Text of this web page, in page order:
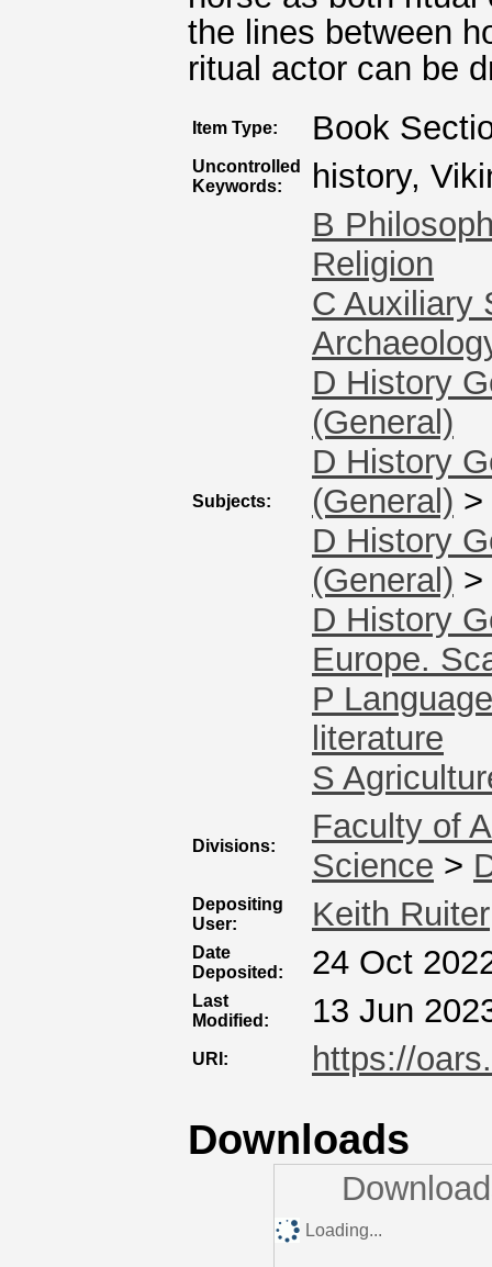
the lines between
ritual actor can be
Item Type: Book
Uncontrolled
Keywords:
history,
Subjects:
B
Religion
C Auxiliary
D History
(General)
D History
(General) >
D History
(General) >
D History
Europe.
P
literature
S
Divisions:
Faculty of
Science >
Depositing
User:
Keith Ruiter
Date
Deposited:
24 Oct
Last
Modified:
13 Jun
URI: https://
Downloads
Loading...